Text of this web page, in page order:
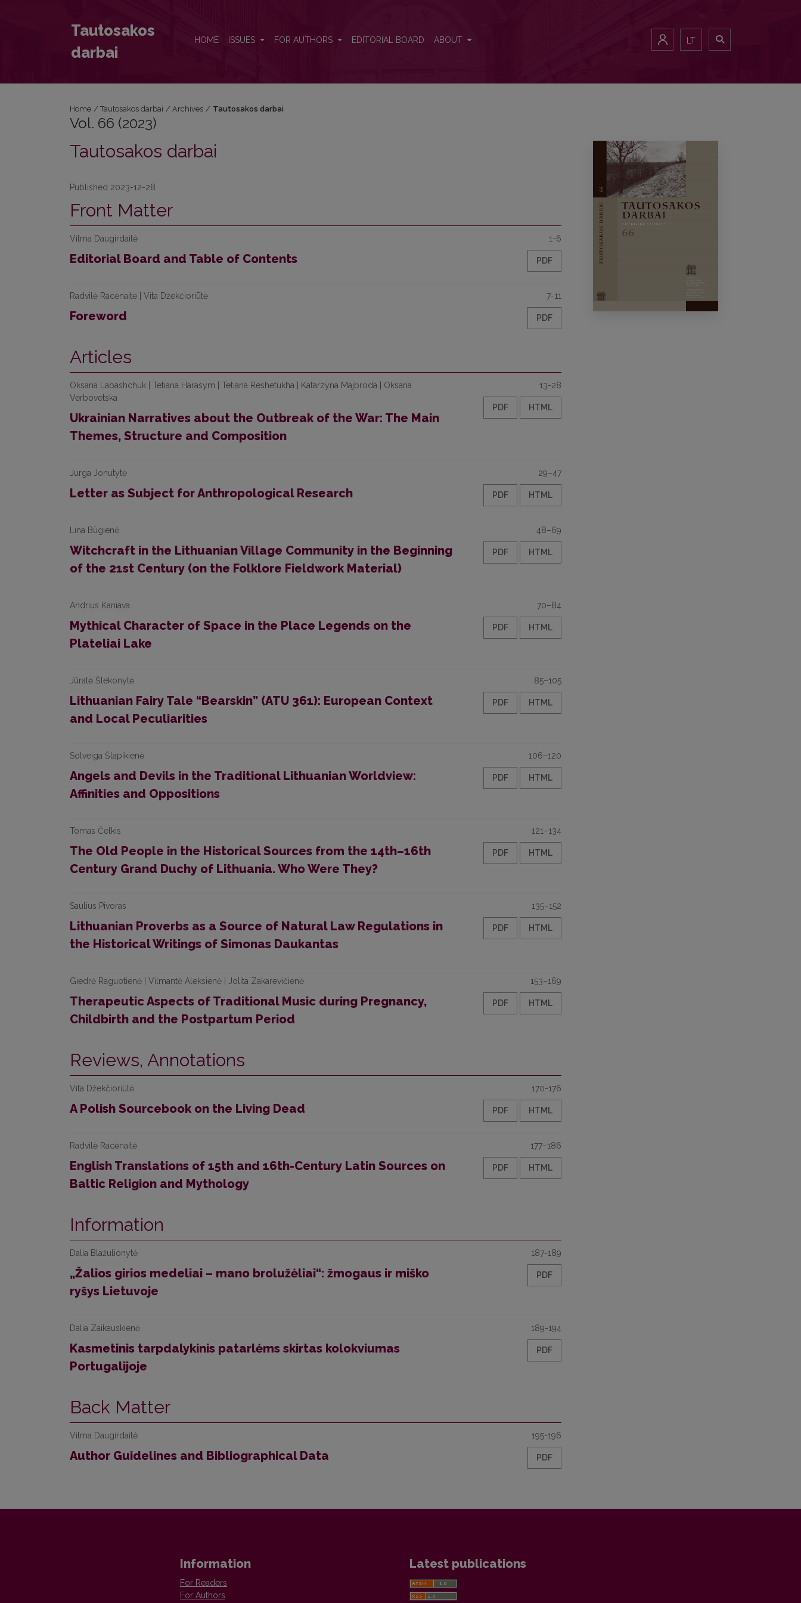
Tautosakos
darbai
HOME ISSUES FOR AUTHORS EDITORIAL BOARD ABOUT LT
Home / Tautosakos darbai / Archives / Tautosakos darbai
Vol. 66 (2023)
Tautosakos darbai
Published 2023-12-28
Front Matter
Vilma Daugirdaitė
Editorial Board and Table of Contents
1-6
PDF
Radvilė Racėnaitė | Vita Džekčioriūtė
Foreword
7-11
PDF
Articles
Oksana Labashchuk | Tetiana Harasym | Tetiana Reshetukha | Katarzyna Majbroda | Oksana
Verbovetska
Ukrainian Narratives about the Outbreak of the War: The Main
Themes, Structure and Composition
13-28
PDF HTML
Jurga Jonutytė
Letter as Subject for Anthropological Research
29–47
PDF HTML
Lina Būgienė
Witchcraft in the Lithuanian Village Community in the Beginning
of the 21st Century (on the Folklore Fieldwork Material)
48–69
PDF HTML
Andrius Kaniava
Mythical Character of Space in the Place Legends on the
Plateliai Lake
70–84
PDF HTML
Jūratė Šlekonytė
Lithuanian Fairy Tale “Bearskin” (ATU 361): European Context
and Local Peculiarities
85–105
PDF HTML
Solveiga Šlapikienė
Angels and Devils in the Traditional Lithuanian Worldview:
Affinities and Oppositions
106–120
PDF HTML
Tomas Čelkis
The Old People in the Historical Sources from the 14th–16th
Century Grand Duchy of Lithuania. Who Were They?
121–134
PDF HTML
Saulius Pivoras
Lithuanian Proverbs as a Source of Natural Law Regulations in
the Historical Writings of Simonas Daukantas
135–152
PDF HTML
Giedrė Raguotienė | Vilmantė Aleksienė | Jolita Zakarevičienė
Therapeutic Aspects of Traditional Music during Pregnancy,
Childbirth and the Postpartum Period
153–169
PDF HTML
Reviews, Annotations
Vita Džekčioriūtė
A Polish Sourcebook on the Living Dead
170-176
PDF HTML
Radvilė Racėnaitė
English Translations of 15th and 16th-Century Latin Sources on
Baltic Religion and Mythology
177–186
PDF HTML
Information
Dalia Blažulionytė
„Žalios girios medeliai – mano brolužėliai“: žmogaus ir miško
ryšys Lietuvoje
187-189
PDF
Dalia Zaikauskienė
Kasmetinis tarpdalykinis patarlėms skirtas kolokviumas
Portugalijoje
189-194
PDF
Back Matter
Vilma Daugirdaitė
Author Guidelines and Bibliographical Data
195-196
PDF
Information
For Readers
For Authors
Latest publications